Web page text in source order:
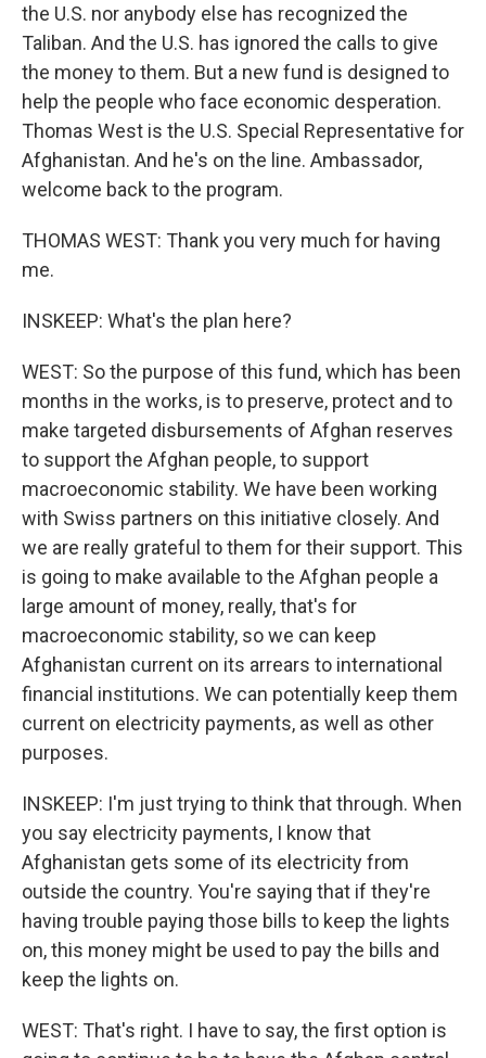
the U.S. nor anybody else has recognized the
Taliban. And the U.S. has ignored the calls to give
the money to them. But a new fund is designed to
help the people who face economic desperation.
Thomas West is the U.S. Special Representative for
Afghanistan. And he's on the line. Ambassador,
welcome back to the program.
THOMAS WEST: Thank you very much for having
me.
INSKEEP: What's the plan here?
WEST: So the purpose of this fund, which has been
months in the works, is to preserve, protect and to
make targeted disbursements of Afghan reserves
to support the Afghan people, to support
macroeconomic stability. We have been working
with Swiss partners on this initiative closely. And
we are really grateful to them for their support. This
is going to make available to the Afghan people a
large amount of money, really, that's for
macroeconomic stability, so we can keep
Afghanistan current on its arrears to international
financial institutions. We can potentially keep them
current on electricity payments, as well as other
purposes.
INSKEEP: I'm just trying to think that through. When
you say electricity payments, I know that
Afghanistan gets some of its electricity from
outside the country. You're saying that if they're
having trouble paying those bills to keep the lights
on, this money might be used to pay the bills and
keep the lights on.
WEST: That's right. I have to say, the first option is